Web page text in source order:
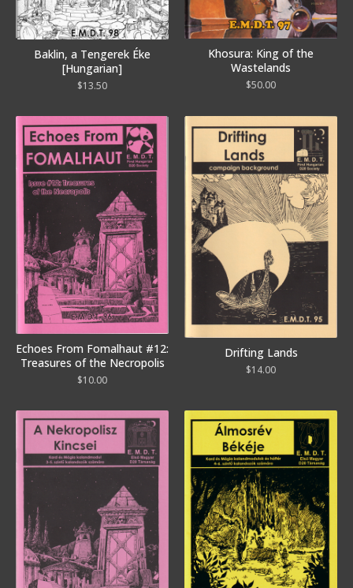
Baklin, a Tengerek Éke
[Hungarian]
$13.50
Khosura: King of the
Wastelands
$50.00
Echoes From Fomalhaut #12:
Treasures of the Necropolis
$10.00
Drifting Lands
$14.00